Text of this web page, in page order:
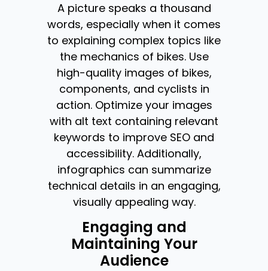
A picture speaks a thousand
words, especially when it comes
to explaining complex topics like
the mechanics of bikes. Use
high-quality images of bikes,
components, and cyclists in
action. Optimize your images
with alt text containing relevant
keywords to improve SEO and
accessibility. Additionally,
infographics can summarize
technical details in an engaging,
visually appealing way.
Engaging and
Maintaining Your
Audience